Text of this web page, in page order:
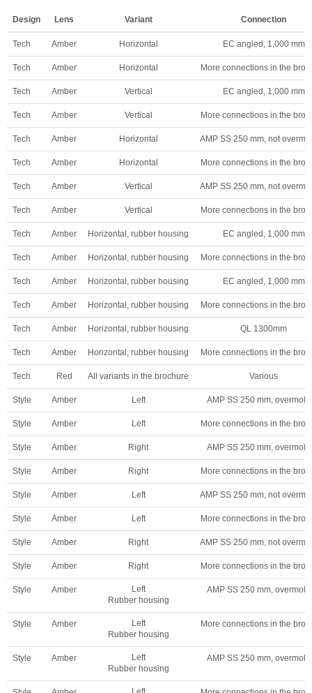
Design Lens Variant Connection
Tech Amber Horizontal EC angled, 1,000 mm
Tech Amber Horizontal More connections in the
Tech Amber Vertical EC angled, 1,000 mm
Tech Amber Vertical More connections in the
Tech Amber Horizontal AMP SS 250 mm, not
Tech Amber Horizontal More connections in the
Tech Amber Vertical AMP SS 250 mm, not
Tech Amber Vertical More connections in the
Tech Amber Horizontal, rubber housing EC angled, 1,000 mm
Tech Amber Horizontal, rubber housing More connections in the
Tech Amber Horizontal, rubber housing EC angled, 1,000 mm
Tech Amber Horizontal, rubber housing More connections in the
Tech Amber Horizontal, rubber housing QL 1300mm
Tech Amber Horizontal, rubber housing More connections in the
Tech Red All variants in the brochure Various
Style Amber Left AMP SS 250 mm,
Style Amber Left More connections in the
Style Amber Right AMP SS 250 mm,
Style Amber Right More connections in the
Style Amber Left AMP SS 250 mm, not
Style Amber Left More connections in the
Style Amber Right AMP SS 250 mm, not
Style Amber Right More connections in the
Style Amber
Left
Rubber housing
AMP SS 250 mm,
Style Amber
Left
Rubber housing
More connections in the
Style Amber
Left
Rubber housing
AMP SS 250 mm,